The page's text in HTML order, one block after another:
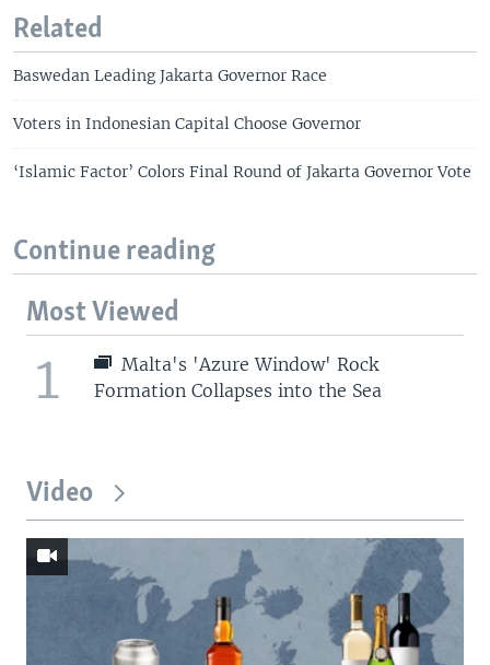
Related
Baswedan Leading Jakarta Governor Race
Voters in Indonesian Capital Choose Governor
‘Islamic Factor’ Colors Final Round of Jakarta Governor Vote
Continue reading
Most Viewed
1
Malta's 'Azure Window' Rock
Formation Collapses into the Sea
Video